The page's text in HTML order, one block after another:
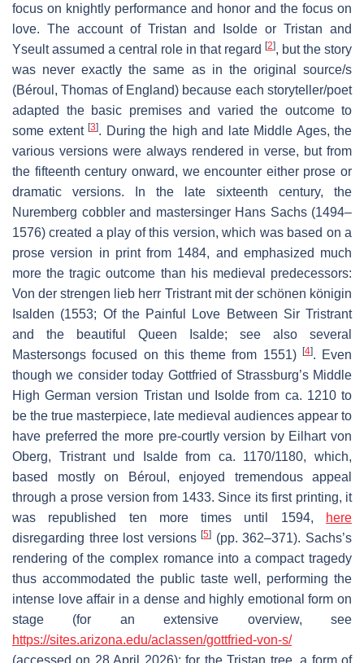
focus on knightly performance and honor and the focus on
love. The account of Tristan and Isolde orTristan and
Yseultassumed a central role in that regard [2], but the story
was never exactly the same as in the original source/s
(Béroul, Thomas of England) because each storyteller/poet
adapted the basic premises and varied the outcome to
some extent [3]. During the high and late Middle Ages, the
various versions were always rendered in verse, but from
the fifteenth century onward, we encounter either prose or
dramatic versions. In the late sixteenth century, the
Nuremberg cobbler and mastersinger Hans Sachs (1494–
1576) created a play of this version, which was based on a
prose version in print from 1484, and emphasized much
more the tragic outcome than his medieval predecessors:
Von der strengen lieb herr Tristrant mit der schönen königin
Isalden (1553; Of the Painful Love Between Sir Tristrant
and the beautiful Queen Isalde; see also several
Mastersongs focused on this theme from 1551) [4]. Even
though we consider today Gottfried of Strassburg’s Middle
High German version Tristan und Isolde from ca. 1210 to
be the true masterpiece, late medieval audiences appear to
have preferred the more pre-courtly version by Eilhart von
Oberg, Tristrant und Isaldefrom ca. 1170/1180, which,
based mostly on Béroul, enjoyed tremendous appeal
through a prose version from 1433. Since its first printing, it
was republished ten more times until 1594,
here
disregarding three lost versions[5] (pp. 362–371). Sachs’s
rendering of the complex romance into a compact tragedy
thus accommodated the public taste well, performing the
intense love affair in a dense and highly emotional form on
stage (for an extensive overview, see
https://sites.arizona.edu/aclassen/gottfried-von-s/
(accessed on 28 April 2026); for theTristan tree, a form of